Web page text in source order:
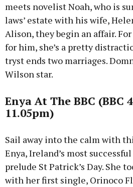
meets novelist Noah, who is
laws’ estate with his wife,
Alison, they begin an affair. For
for him, she’s a pretty
tryst ends two marriages.
Wilson star.
Enya At The BBC (BBC
11.05pm)
Sail away into the calm with
Enya, Ireland’s most
prelude St Patrick’s Day. She
with her first single, Orinoco